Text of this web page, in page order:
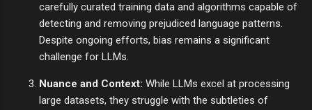
carefully curated training data and algorithms capable of
detecting and removing prejudiced language patterns.
Despite ongoing efforts, bias remains a significant
challenge for LLMs.
Nuance and Context: While LLMs excel at processing
large datasets, they struggle with the subtleties of